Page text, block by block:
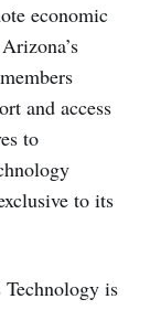
economic
and access
to
to its
is